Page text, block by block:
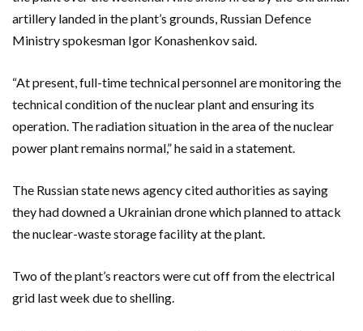
artillery landed in the plant’s grounds, Russian Defence
Ministry spokesman Igor Konashenkov said.
“At present, full-time technical personnel are monitoring the
technical condition of the nuclear plant and ensuring its
operation. The radiation situation in the area of the nuclear
power plant remains normal,” he said in a statement.
The Russian state news agency cited authorities as saying
they had downed a Ukrainian drone which planned to attack
the nuclear-waste storage facility at the plant.
Two of the plant’s reactors were cut off from the electrical
grid last week due to shelling.